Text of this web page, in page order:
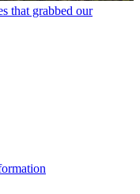
that grabbed our